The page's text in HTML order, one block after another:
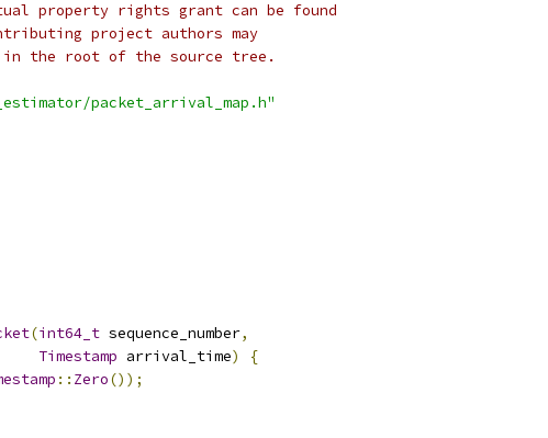
property rights grant can be found
project authors may
in the root of the source tree.
packet_arrival_map.h"
(int64_t sequence_number,
Timestamp arrival_time)
{
:: Zero());